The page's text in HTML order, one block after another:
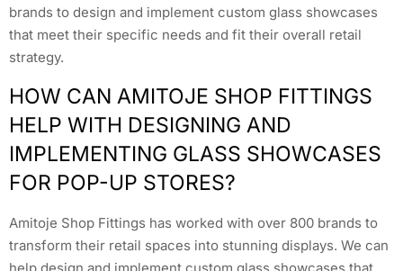
brands to design and implement custom glass showcases
that meet their specific needs and fit their overall retail
strategy.
HOW CAN AMITOJE SHOP FITTINGS
HELP WITH DESIGNING AND
IMPLEMENTING GLASS SHOWCASES
FOR POP-UP STORES?
Amitoje Shop Fittings has worked with over 800 brands to
transform their retail spaces into stunning displays. We can